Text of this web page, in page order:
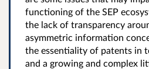
functioning of the SEP
the lack of transparency
asymmetric information
the essentiality of patents in
and a growing and complex